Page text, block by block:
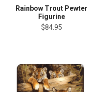
Rainbow Trout Pewter
Figurine
$84.95